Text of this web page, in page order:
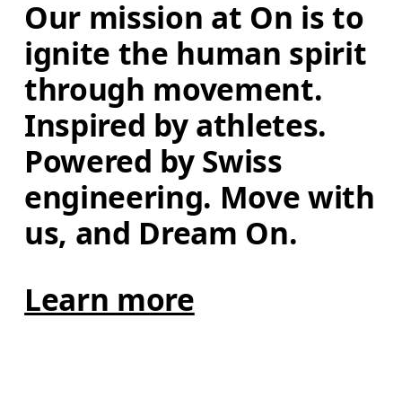
Our mission at On is to
ignite the human spirit
through movement.
Inspired by athletes.
Powered by Swiss
engineering. Move with
us, and Dream On.
Learn more